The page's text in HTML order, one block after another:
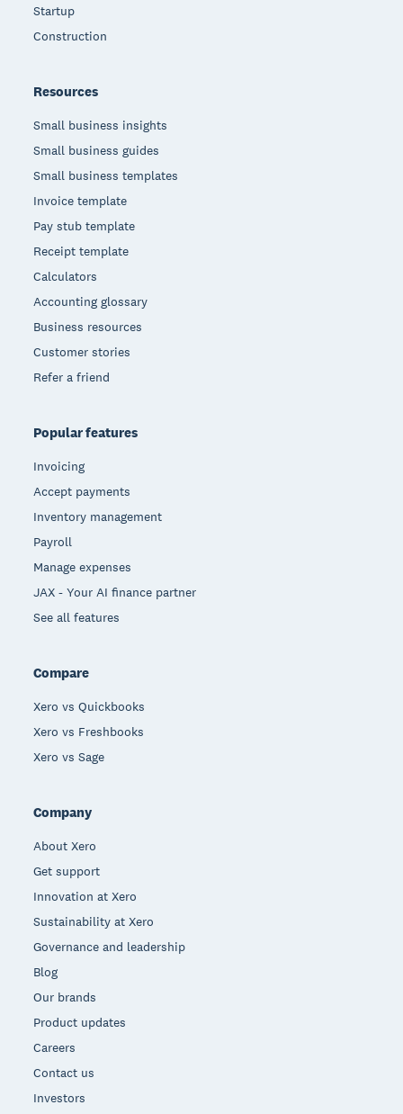
Startup
Construction
Resources
Small business insights
Small business guides
Small business templates
Invoice template
Pay stub template
Receipt template
Calculators
Accounting glossary
Business resources
Customer stories
Refer a friend
Popular features
Invoicing
Accept payments
Inventory management
Payroll
Manage expenses
JAX - Your AI finance partner
See all features
Compare
Xero vs Quickbooks
Xero vs Freshbooks
Xero vs Sage
Company
About Xero
Get support
Innovation at Xero
Sustainability at Xero
Governance and leadership
Blog
Our brands
Product updates
Careers
Contact us
Investors